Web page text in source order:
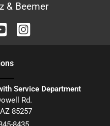
& Beemer
s
Service Department
Rd.
AZ 85257